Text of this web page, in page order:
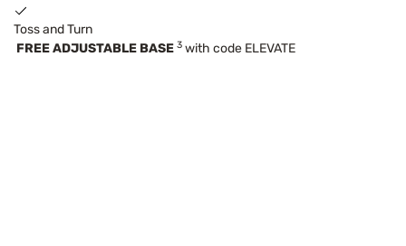
Toss and Turn
FREE ADJUSTABLE BASE 3 with code ELEVATE